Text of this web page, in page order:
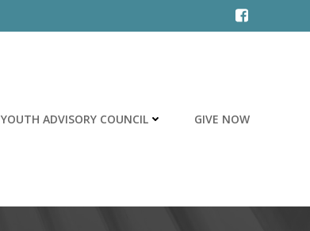
YOUTH ADVISORY COUNCIL GIVE NOW